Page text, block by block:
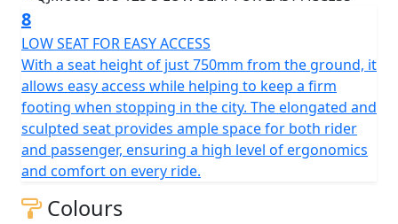
8
LOW SEAT FOR EASY ACCESS
With a seat height of just 750mm from the ground, it
allows easy access while helping to keep a firm
footing when stopping in the city. The elongated and
sculpted seat provides ample space for both rider
and passenger, ensuring a high level of ergonomics
and comfort on every ride.
Colours